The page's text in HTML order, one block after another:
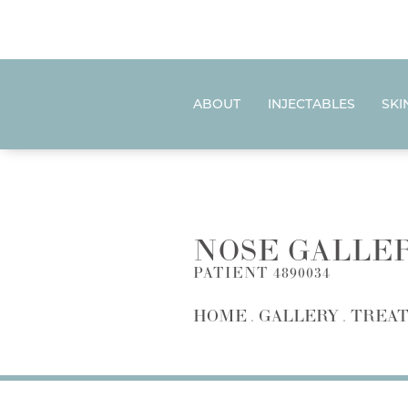
ABOUT INJECTABLES
NOSE
PATIENT 4890034
HOME GALLERY